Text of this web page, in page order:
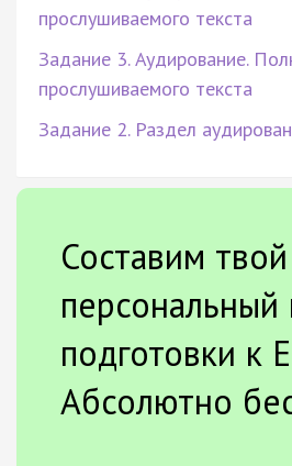
прослушиваемого текста
Задание 3. Аудирование.
прослушиваемого текста
Задание 2. Раздел
Составим твой
персональный
подготовки к
Абсолютно